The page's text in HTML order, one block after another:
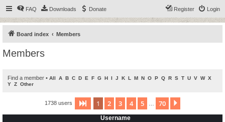
FAQ Downloads Donate Login
Register
Board index Members
Members
Find a member • All A B C D E F G H I J K L M N O P Q R S T U V W X
Y Z Other
1738 users Page 1of 70
1 2 3 4 5 70
Username